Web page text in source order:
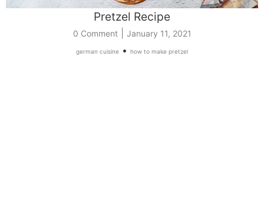
Pretzel Recipe
0 Comment| January 11, 2021
german cuisine • how to make pretzel